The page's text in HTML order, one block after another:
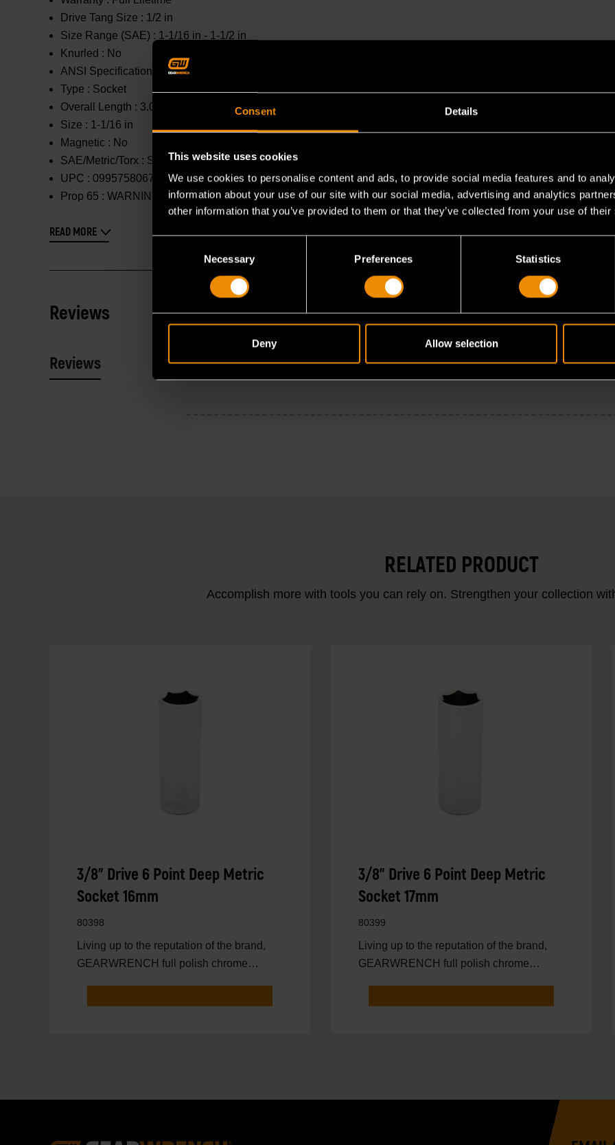
Consent Details
This website uses cookies
We use cookies to personalise content and ads, to provide social media features and to
information about your use of our site with our social media, advertising and analytics
other information that you’ve provided to them or that they’ve collected from your use of
Necessary Preferences Statistics
Deny Allow selection
Drive Tang Size : 1/2 in
Size Range (SAE) : 1-1/16 in - 1-1/2 in
Knurled : No
ANSI Specification :
Meets or Exceeds
Type : Socket
Overall Length : 3.031 in
Size : 1-1/16 in
Magnetic : No
SAE/Metric/Torx : SAE
UPC : 099575806759
Prop 65 : WARNING: This product contains or produces a chemical known to the State of California to cause
READ MORE
Reviews
Reviews Resources
RELATED PRODUCT
Accomplish more with tools you can rely on. Strengthen your collection
3/8" Drive 6 Point Deep Metric
Socket 16mm
80398
Living up to the reputation of the brand,
GEARWRENCH full polish chrome
3/8" Drive 6 Point Deep Metric
Socket 17mm
80399
Living up to the reputation of the brand,
GEARWRENCH full polish chrome